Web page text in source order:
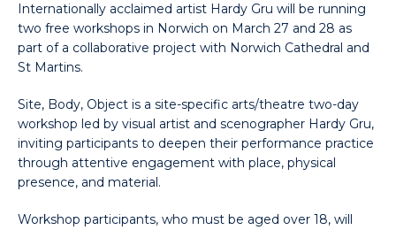
Internationally acclaimed artist Hardy Gru will be running
two free workshops in Norwich on March 27 and 28 as
part of a collaborative project with Norwich Cathedral and
St Martins.
Site, Body, Object is a site-specific arts/theatre two-day
workshop led by visual artist and scenographer Hardy Gru,
inviting participants to deepen their performance practice
through attentive engagement with place, physical
presence, and material.
Workshop participants, who must be aged over 18, will